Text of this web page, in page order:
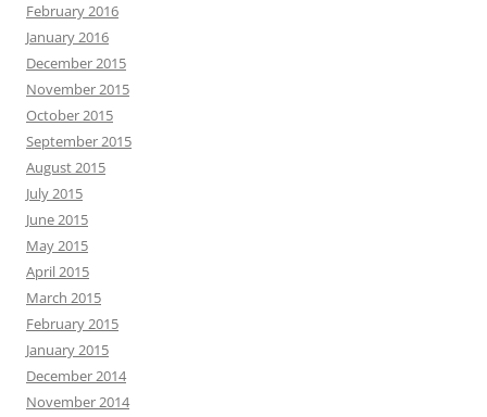
February 2016
January 2016
December 2015
November 2015
October 2015
September 2015
August 2015
July 2015
June 2015
May 2015
April 2015
March 2015
February 2015
January 2015
December 2014
November 2014